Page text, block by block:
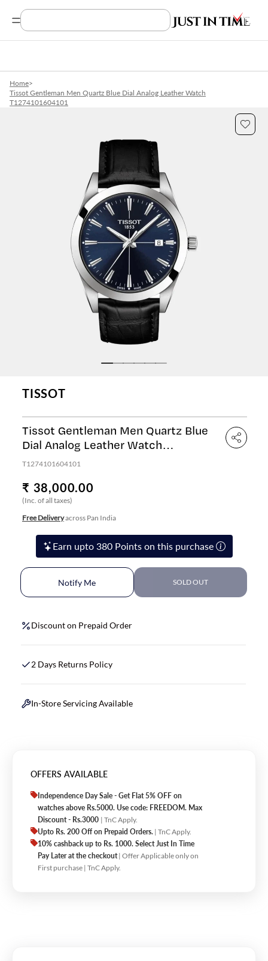
Home>
Tissot Gentleman Men Quartz Blue Dial Analog Leather Watch
T1274101604101
TISSOT
Tissot Gentleman Men Quartz Blue
Dial Analog Leather Watch
T1274101604101
T1274101604101
₹ 38,000.00
(Inc. of all taxes)
Free Deliveryacross Pan India
Earn upto 380 Points on this purchase
SOLD OUT
Notify Me
Discount on Prepaid Order
2 Days Returns Policy
In-Store Servicing Available
OFFERS AVAILABLE
Independence Day Sale - Get Flat 5% OFF on
watches above Rs.5000. Use code: FREEDOM. Max
Discount - Rs.3000 | TnC Apply.
Upto Rs. 200 Off on Prepaid Orders. | TnC Apply.
10% cashback up to Rs. 1000. Select Just In Time
Pay Later at the checkout| Offer Applicable only on
First purchase | TnC Apply.